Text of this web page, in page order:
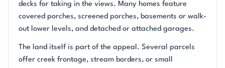
decks for taking in the views. Many homes feature
covered porches, screened porches, basements or walk-
out lower levels, and detached or attached garages.
The land itself is part of the appeal. Several parcels
offer creek frontage, stream borders, or small